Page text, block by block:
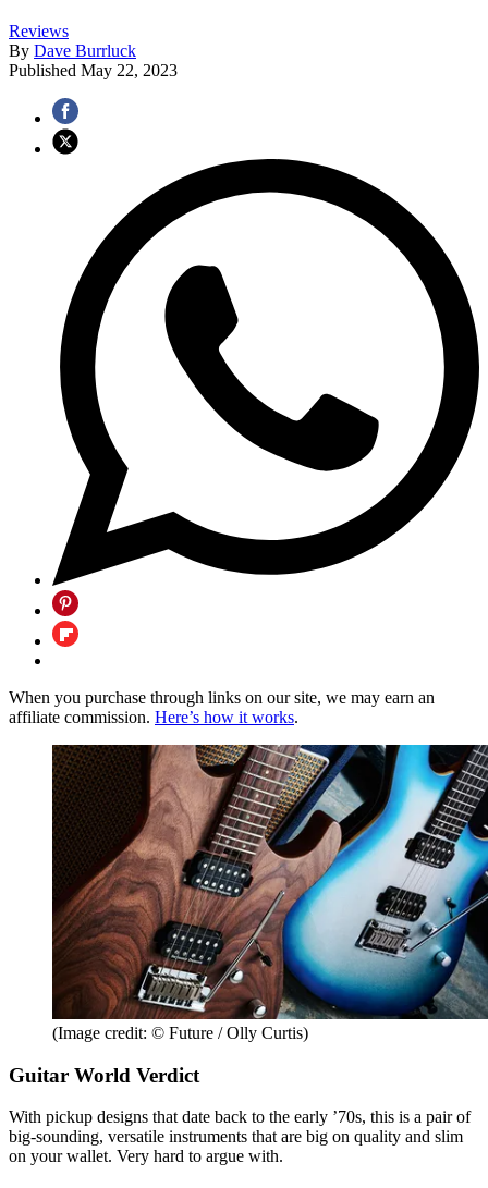
Reviews
By Dave Burrluck
Published May 22, 2023
When you purchase through links on our site, we may earn an
affiliate commission. Here’s how it works.
(Image credit: © Future / Olly Curtis)
Guitar World Verdict
With pickup designs that date back to the early ’70s, this is a pair of
big-sounding, versatile instruments that are big on quality and slim
on your wallet. Very hard to argue with.